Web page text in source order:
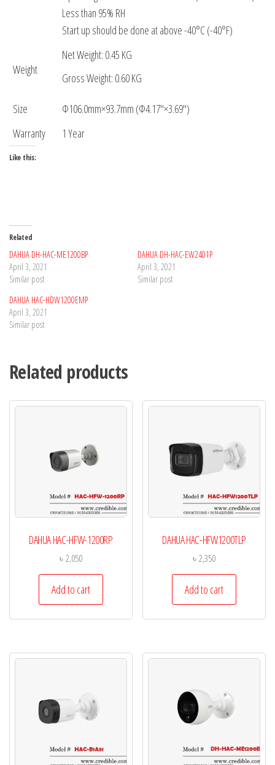
Less than 95% RH
Start up should be done at above -40°C (-40°F)
Weight
Net Weight: 0.45 KG
Gross Weight: 0.60 KG
Size
Φ106.0mm×93.7mm (Φ4.17″×3.69″)
Warranty
1 Year
Like this:
Related
DAHUA DH-HAC-ME1200BP
April 3, 2021
Similar post
DAHUA DH-HAC-EW2401P
April 3, 2021
Similar post
DAHUA HAC-HDW1200EMP
April 3, 2021
Similar post
Related products
DAHUA HAC-HFW-1200RP
৳2,050
Add to cart
DAHUA HAC-HFW1200TLP
৳2,350
Add to cart